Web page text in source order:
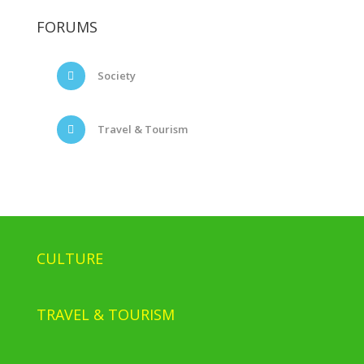
FORUMS
Society
Travel & Tourism
CULTURE
TRAVEL & TOURISM